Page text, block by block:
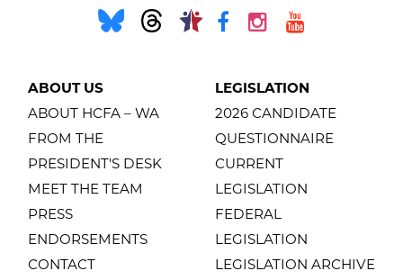
ABOUT US
ABOUT HCFA – WA
FROM THE
PRESIDENT'S DESK
MEET THE TEAM
PRESS
ENDORSEMENTS
CONTACT
LEGISLATION
2026 CANDIDATE
QUESTIONNAIRE
CURRENT
LEGISLATION
FEDERAL
LEGISLATION
LEGISLATION ARCHIVE